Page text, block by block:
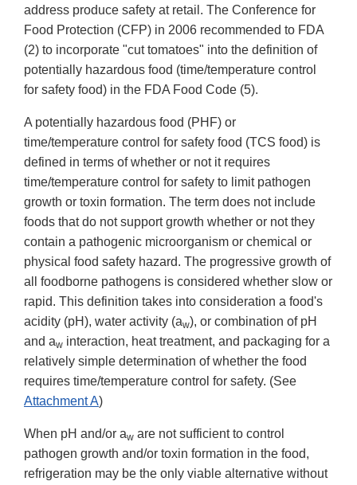
address produce safety at retail. The Conference for
Food Protection (CFP) in 2006 recommended to FDA
(2) to incorporate "cut tomatoes" into the definition of
potentially hazardous food (time/temperature control
for safety food) in the FDA Food Code (5).
A potentially hazardous food (PHF) or
time/temperature control for safety food (TCS food) is
defined in terms of whether or not it requires
time/temperature control for safety to limit pathogen
growth or toxin formation. The term does not include
foods that do not support growth whether or not they
contain a pathogenic microorganism or chemical or
physical food safety hazard. The progressive growth of
all foodborne pathogens is considered whether slow or
rapid. This definition takes into consideration a food's
acidity (pH), water activity (aw), or combination of pH
and aw interaction, heat treatment, and packaging for a
relatively simple determination of whether the food
requires time/temperature control for safety. (See
Attachment A)
When pH and/or aw are not sufficient to control
pathogen growth and/or toxin formation in the food,
refrigeration may be the only viable alternative without